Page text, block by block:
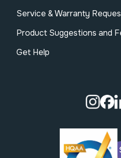
Service & Warranty
Product Suggestions and
Get Help
Visit